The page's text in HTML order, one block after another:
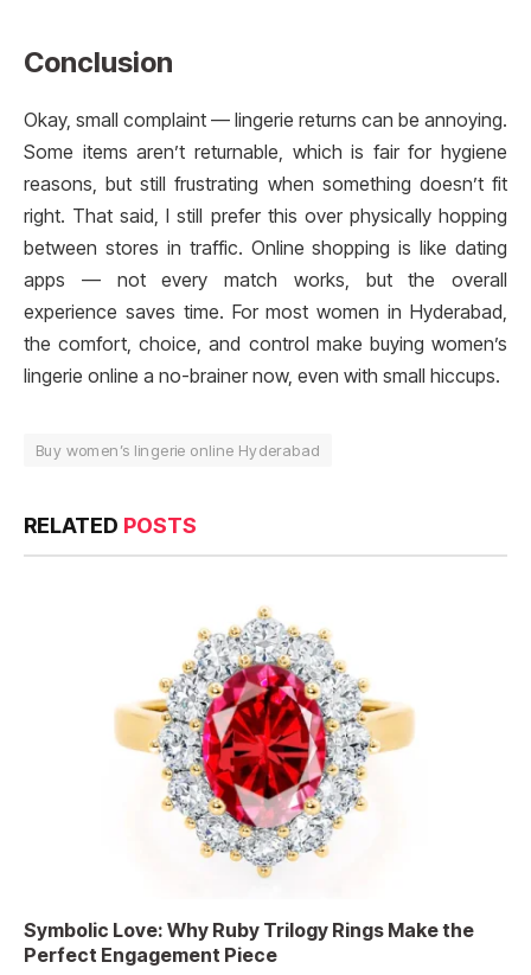
Conclusion
Okay, small complaint — lingerie returns can be annoying.
Some items aren’t returnable, which is fair for hygiene
reasons, but still frustrating when something doesn’t fit
right. That said, I still prefer this over physically hopping
between stores in traffic. Online shopping is like dating
apps — not every match works, but the overall
experience saves time. For most women in Hyderabad,
the comfort, choice, and control make buying women’s
lingerie online a no-brainer now, even with small hiccups.
Buy women’s lingerie online Hyderabad
RELATED POSTS
Symbolic Love: Why Ruby Trilogy Rings Make the
Perfect Engagement Piece